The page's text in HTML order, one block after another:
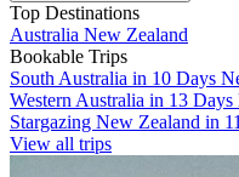
Top Destinations
Australia New Zealand
Bookable Trips
South Australia in 10 Days
Western Australia in 13 Days
Stargazing New Zealand in
View all trips